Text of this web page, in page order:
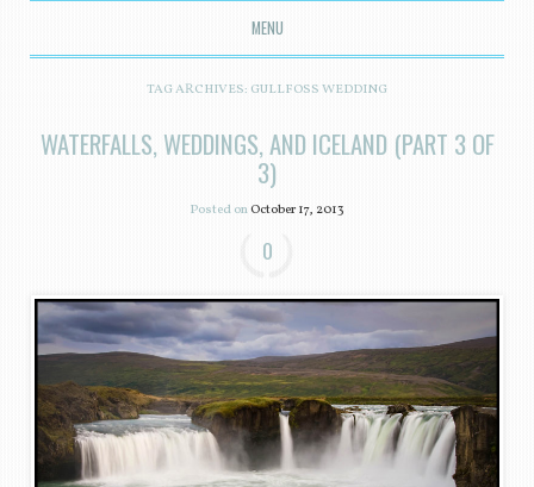
MENU
SKIP TO CONTENT
TAG ARCHIVES: GULLFOSS WEDDING
WATERFALLS, WEDDINGS, AND ICELAND (PART 3 OF
3)
Posted onOctober 17, 2013
0